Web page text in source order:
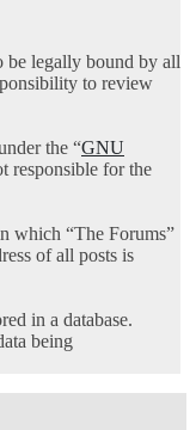
be legally bound by all
to review
the “GNU
responsible for the
which “The Forums”
of all posts is
in a database.
being